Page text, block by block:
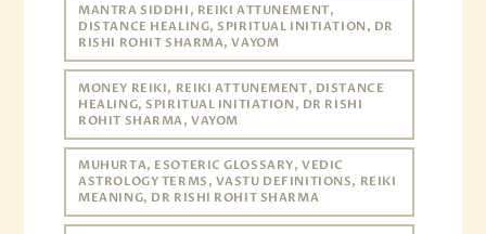
MANTRA SIDDHI, REIKI ATTUNEMENT,
DISTANCE HEALING, SPIRITUAL INITIATION, DR
RISHI ROHIT SHARMA, VAYOM
MONEY REIKI, REIKI ATTUNEMENT, DISTANCE
HEALING, SPIRITUAL INITIATION, DR RISHI
ROHIT SHARMA, VAYOM
MUHURTA, ESOTERIC GLOSSARY, VEDIC
ASTROLOGY TERMS, VASTU DEFINITIONS, REIKI
MEANING, DR RISHI ROHIT SHARMA